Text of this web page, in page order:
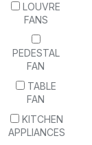
LOUVRE
FANS
PEDESTAL
FAN
TABLE
FAN
KITCHEN
APPLIANCES